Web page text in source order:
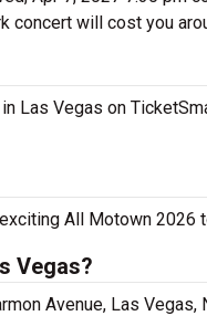
concert will cost you
Las Vegas on
All Motown
Vegas?
Avenue, Las